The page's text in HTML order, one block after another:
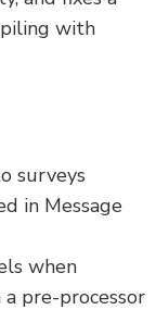
with
surveys
in Message
when
pre-processor